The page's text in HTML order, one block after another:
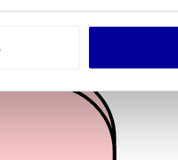
be accurate to within
features and to analyse
and analytics partners
from your use of their